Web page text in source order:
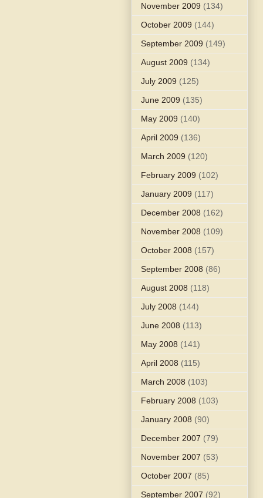
November 2009 (134)
October 2009 (144)
September 2009 (149)
August 2009 (134)
July 2009 (125)
June 2009 (135)
May 2009 (140)
April 2009 (136)
March 2009 (120)
February 2009 (102)
January 2009 (117)
December 2008 (162)
November 2008 (109)
October 2008 (157)
September 2008 (86)
August 2008 (118)
July 2008 (144)
June 2008 (113)
May 2008 (141)
April 2008 (115)
March 2008 (103)
February 2008 (103)
January 2008 (90)
December 2007 (79)
November 2007 (53)
October 2007 (85)
September 2007 (92)